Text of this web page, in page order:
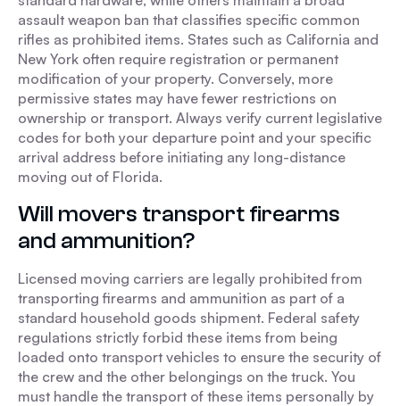
assault weapon ban that classifies specific common
rifles as prohibited items. States such as California and
New York often require registration or permanent
modification of your property. Conversely, more
permissive states may have fewer restrictions on
ownership or transport. Always verify current legislative
codes for both your departure point and your specific
arrival address before initiating any long-distance
moving out of Florida.
Will movers transport firearms
and ammunition?
Licensed moving carriers are legally prohibited from
transporting firearms and ammunition as part of a
standard household goods shipment. Federal safety
regulations strictly forbid these items from being
loaded onto transport vehicles to ensure the security of
the crew and the other belongings on the truck. You
must handle the transport of these items personally by